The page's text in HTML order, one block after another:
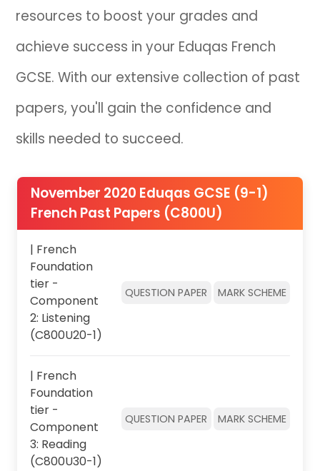
resources to boost your grades and
achieve success in your Eduqas French
GCSE. With our extensive collection of past
papers, you'll gain the confidence and
skills needed to succeed.
November 2020 Eduqas GCSE (9-1)
French Past Papers (C800U)
| French
Foundation
tier -
Component
2: Listening
(C800U20-1)
QUESTION PAPER MARK SCHEME
| French
Foundation
tier -
Component
3: Reading
(C800U30-1)
QUESTION PAPER MARK SCHEME